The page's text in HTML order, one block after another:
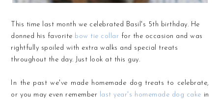
This time last month we celebrated Basil's 5th birthday. He
donned his favorite bow tie collar for the occasion and was
rightfully spoiled with extra walks and special treats
throughout the day. Just look at this guy.
In the past we've made homemade dog treats to celebrate,
or you may even remember last year's homemade dog cake in